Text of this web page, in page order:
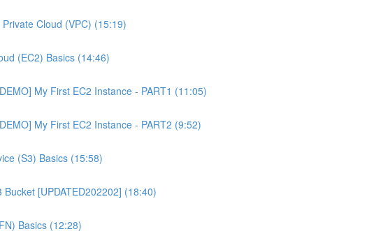
Cloud (VPC) (15:19)
(EC2) Basics (14:46)
My First EC2 Instance - PART1 (11:05)
My First EC2 Instance - PART2 (9:52)
(S3) Basics (15:58)
[UPDATED202202] (18:40)
Basics (12:28)